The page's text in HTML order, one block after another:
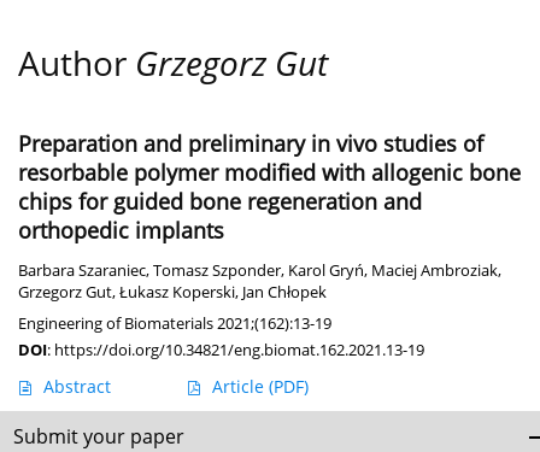
Author Grzegorz Gut
Preparation and preliminary in vivo studies of
resorbable polymer modified with allogenic bone
chips for guided bone regeneration and
orthopedic implants
Barbara Szaraniec,Tomasz Szponder, Karol Gryń, Maciej Ambroziak,
Grzegorz Gut,Łukasz Koperski, Jan Chłopek
Engineering of Biomaterials 2021;(162):13-19
DOI: https://doi.org/10.34821/eng.biomat.162.2021.13-19
Abstract Article (PDF)
Submit your paper